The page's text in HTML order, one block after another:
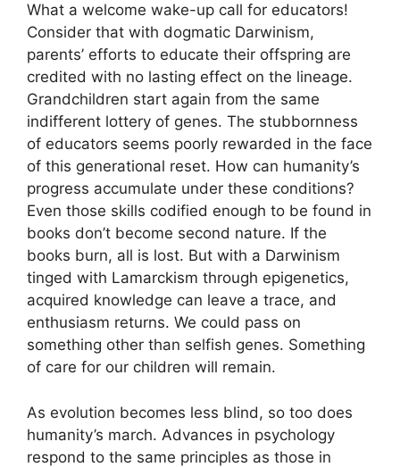
What a welcome wake-up call for educators!
Consider that with dogmatic Darwinism,
parents’ efforts to educate their offspring are
credited with no lasting effect on the lineage.
Grandchildren start again from the same
indifferent lottery of genes. The stubbornness
of educators seems poorly rewarded in the face
of this generational reset. How can humanity’s
progress accumulate under these conditions?
Even those skills codified enough to be found in
books don’t become second nature. If the
books burn, all is lost. But with a Darwinism
tinged with Lamarckism through epigenetics,
acquired knowledge can leave a trace, and
enthusiasm returns. We could pass on
something other than selfish genes. Something
of care for our children will remain.
As evolution becomes less blind, so too does
humanity’s march. Advances in psychology
respond to the same principles as those in